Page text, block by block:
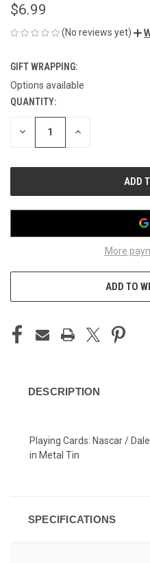
$6.99
(No reviews yet)
GIFT WRAPPING:
Options available
CURRENT
STOCK:
QUANTITY:
DECREASE INCREASE
More
ADD TO
DESCRIPTION
Playing Cards: Nascar /
in Metal Tin
SPECIFICATIONS